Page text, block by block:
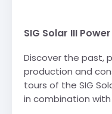
SIG Solar III
Discover the past,
production and
tours of the SIG
in combination